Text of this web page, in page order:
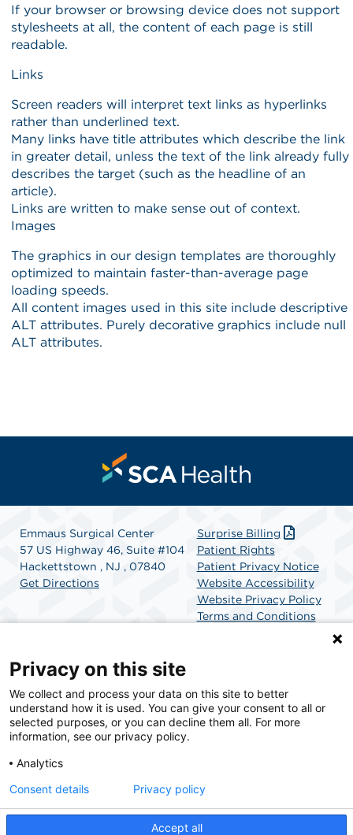
Emmaus Surgical Center
57 US Highway 46, Suite #104
Hackettstown , NJ , 07840
Get Directions
Surprise Billing
Patient Rights
Patient Privacy Notice
Website Accessibility
Website Privacy Policy
Terms and Conditions
SCA Health is a national surgical solutions provider
committed to improving healthcare in America. SCA
Health is the partner of choice for surgical care.
Privacy on this site
We collect and process your data on this site to better
understand how it is used. You can give your consent to all or
selected purposes, or you can decline them all. For more
information, see our privacy policy.
Analytics
Accept all
Consent details Privacy policy